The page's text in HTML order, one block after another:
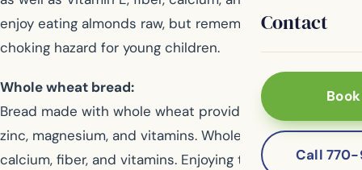
Contact
Call
enjoy eating almonds raw, but remember they are a
choking hazard for young children.
Whole wheat bread:
Bread made with whole wheat provides kids with iron,
zinc, magnesium, and vitamins. Whole grain cereal offers
calcium, fiber, and vitamins. Enjoying these whole wheat